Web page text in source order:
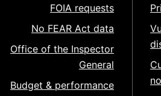
FOIA requests
No FEAR Act data
Office of the Inspector
General
Budget & performance